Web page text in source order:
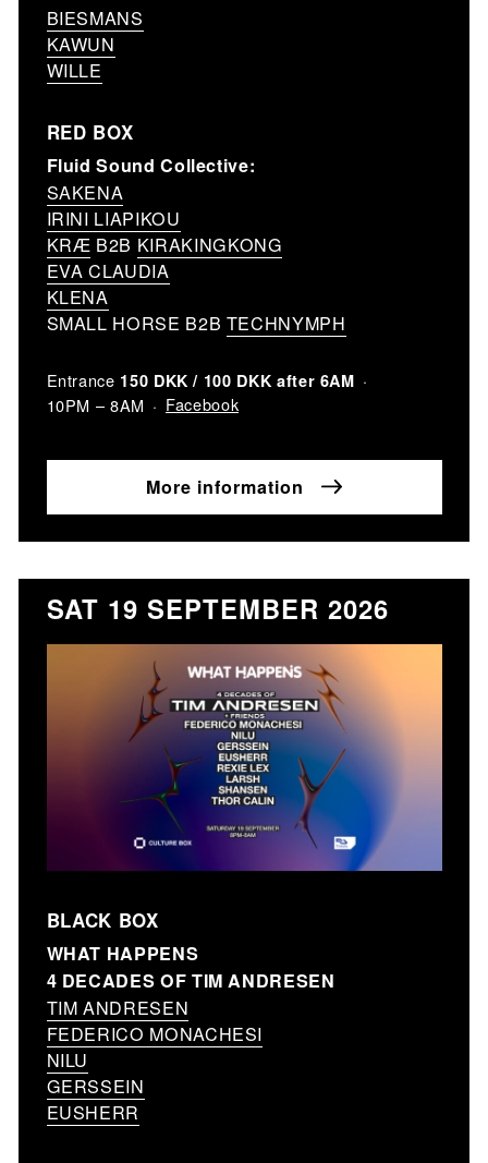
BIESMANS
KAWUN
WILLE
RED BOX
Fluid Sound Collective:
SAKENA
IRINI LIAPIKOU
KRÆ B2B KIRAKINGKONG
EVA CLAUDIA
KLENA
SMALL HORSE B2B TECHNYMPH
Entrance 150 DKK / 100 DKK after 6AM
10PM – 8AM Facebook
More information
SAT 19 SEPTEMBER 2026
BLACK BOX
WHAT HAPPENS
4 DECADES OF TIM ANDRESEN
TIM ANDRESEN
FEDERICO MONACHESI
NILU
GERSSEIN
EUSHERR